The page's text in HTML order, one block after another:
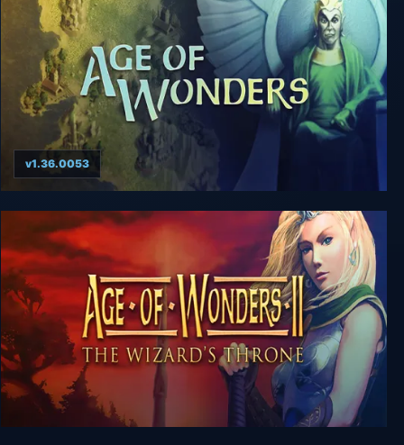
Age of Wonders
v1.36.0053